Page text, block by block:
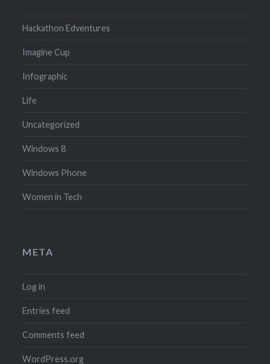
Hackathon Edventures
Imagine Cup
Infographic
Life
Uncategorized
Windows 8
Windows Phone
Women in Tech
META
Log in
Entries feed
Comments feed
WordPress.org